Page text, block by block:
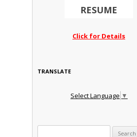
RESUME
Click for Details
TRANSLATE
Select Language ▼